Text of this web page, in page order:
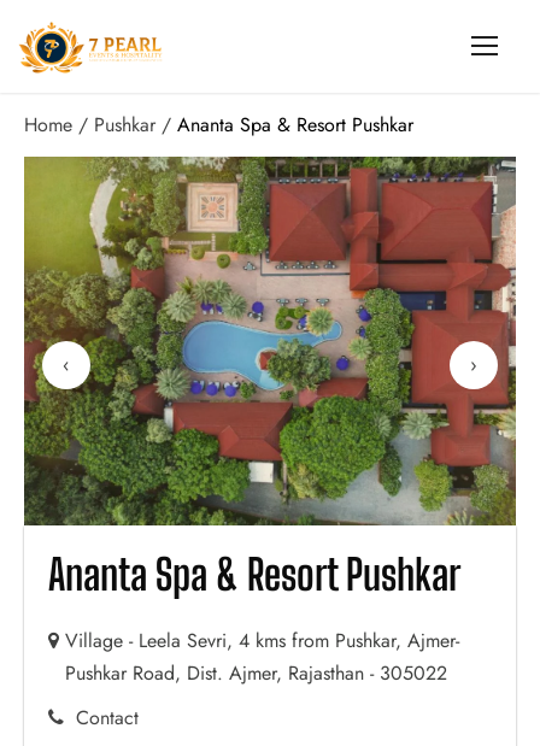
Home Pushkar Ananta Spa & Resort Pushkar
‹ ›
Ananta Spa & Resort Pushkar
Village - Leela Sevri, 4 kms from Pushkar, Ajmer-
Pushkar Road, Dist. Ajmer, Rajasthan - 305022
Contact